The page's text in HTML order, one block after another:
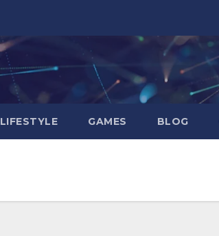
LIFESTYLE GAMES BLOG